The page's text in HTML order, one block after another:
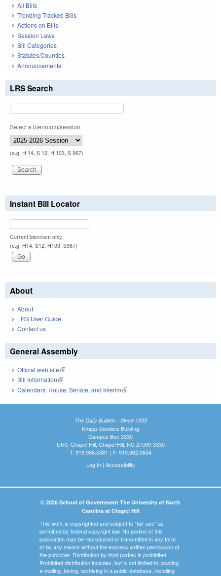
All Bills
Trending Tracked Bills
Actions on Bills
Session Laws
Bill Categories
Statutes/Counties
Announcements
LRS Search
Select a biennium/session:
(e.g. H 14, S 12, H 103, S 967)
Instant Bill Locator
Current biennium only.
(e.g. H14, S12, H103, S967)
About
About
LRS User Guide
Contact us
General Assembly
Official web site(link is external)
Bill Information(link is external)
Calendars: House, Senate, and Interim(link is external)
The Daily Bulletin - Since 1935
Knapp-Sanders Building
Campus Box 3330
UNC-Chapel Hill, Chapel Hill, NC 27599-3330
T: 919.966.5381 | F: 919.962.0654
Log In| Accessibility
© 2026 School of Government The University of North
Carolina at Chapel Hill
This work is copyrighted and subject to "fair use" as
permitted by federal copyright law. No portion of this
publication may be reproduced or transmitted in any form
or by any means without the express written permission of
the publisher. Distribution by third parties is prohibited.
Prohibited distribution includes, but is not limited to, posting,
e-mailing, faxing, archiving in a public database, installing